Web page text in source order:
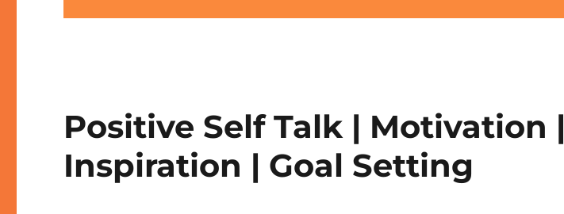
Positive Self Talk | Motivation |
Inspiration | Goal Setting